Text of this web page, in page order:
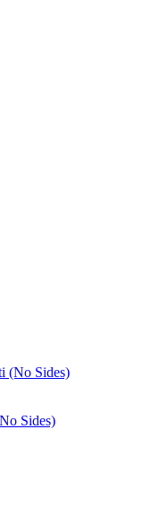
Sides)